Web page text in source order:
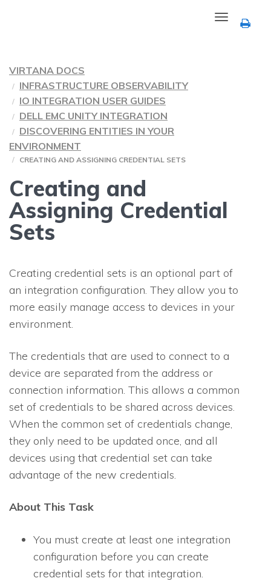
Toggle
navigation
VIRTANA DOCS
INFRASTRUCTURE OBSERVABILITY
IO INTEGRATION USER GUIDES
DELL EMC UNITY INTEGRATION
DISCOVERING ENTITIES IN YOUR
ENVIRONMENT
CREATING AND ASSIGNING CREDENTIAL SETS
Creating and
Assigning Credential
Sets
Creating credential sets is an optional part of
an integration configuration. They allow you to
more easily manage access to devices in your
environment.
The credentials that are used to connect to a
device are separated from the address or
connection information. This allows a common
set of credentials to be shared across devices.
When the common set of credentials change,
they only need to be updated once, and all
devices using that credential set can take
advantage of the new credentials.
About This Task
You must create at least one integration
configuration before you can create
credential sets for that integration.